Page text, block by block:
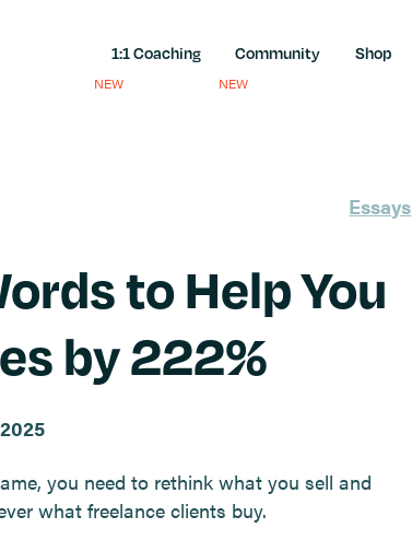
1:1 Coaching
NEW
Community
NEW
Shop
Essays
to Help You
by 222%
you need to rethink what you sell and
what freelance clients buy.